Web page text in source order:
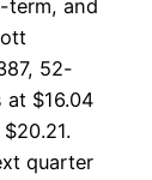
term, and
52-
at $16.04
quarter